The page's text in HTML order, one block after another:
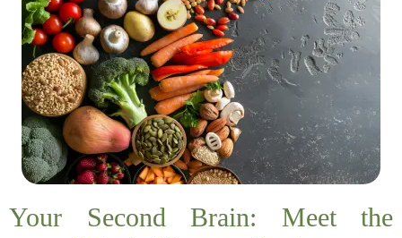
Your Second Brain: Meet the